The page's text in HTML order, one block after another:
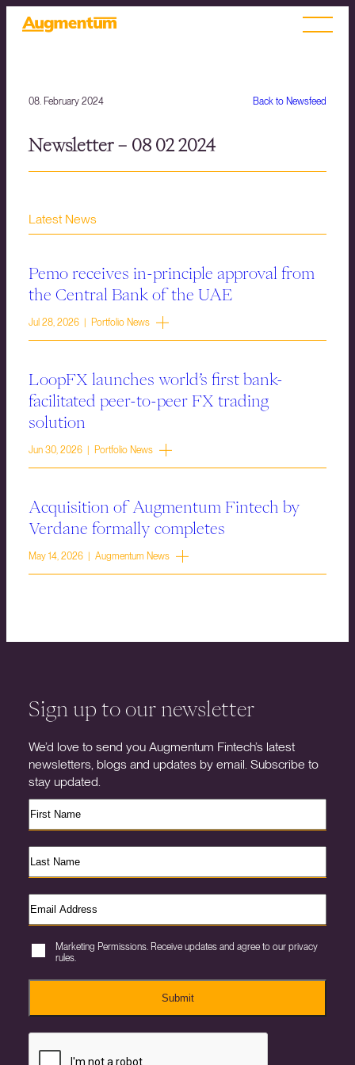
Back to Newsfeed
08. February 2024
Newsletter – 08 02 2024
Latest News
Pemo receives in-principle approval from
the Central Bank of the UAE
Jul 28, 2026 | Portfolio News
LoopFX launches world’s first bank-
facilitated peer-to-peer FX trading
solution
Jun 30, 2026 | Portfolio News
Acquisition of Augmentum Fintech by
Verdane formally completes
May 14, 2026 | Augmentum News
Sign up to our newsletter
We’d love to send you Augmentum Fintech’s latest
newsletters, blogs and updates by email. Subscribe to
stay updated.
Marketing Permissions. Receive updates and agree to our privacy
rules.
Submit